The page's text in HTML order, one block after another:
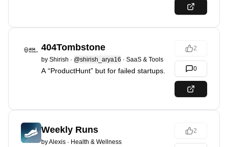
404Tombstone
by Shirish · @shirish_arya16 · SaaS & Tools
A “ProductHunt” but for failed startups.
2
0
Weekly Runs
byAlexis · Health & Wellness
2